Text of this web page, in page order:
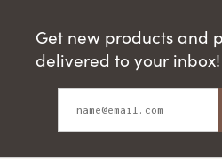
Get new products and
delivered to your inbox!